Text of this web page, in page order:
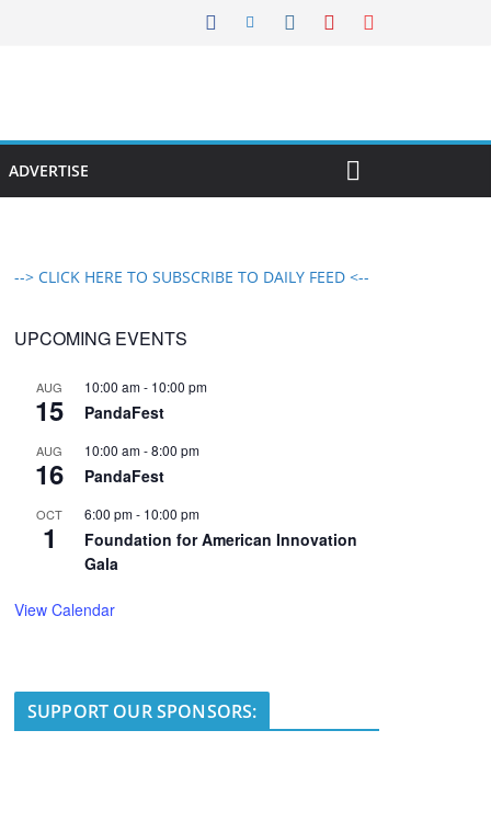
ADVERTISE
--> CLICK HERE TO SUBSCRIBE TO DAILY FEED <--
UPCOMING EVENTS
AUG
15
10:00 am- 10:00 pm
PandaFest
AUG
16
10:00 am-8:00 pm
PandaFest
OCT
1
6:00 pm- 10:00 pm
Foundation for American Innovation
Gala
View Calendar
SUPPORT OUR SPONSORS: